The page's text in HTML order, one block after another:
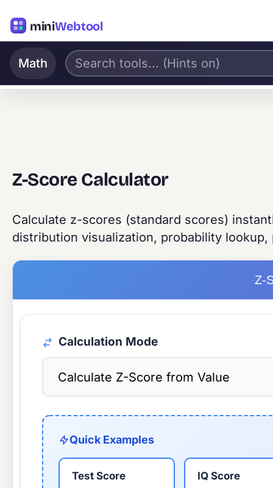
miniWebtool
Math
Z-Score Calculator
Calculate z-scores (standard scores)
distribution visualization, probability
Z-
Calculation Mode
Quick Examples
Test Score IQ Score